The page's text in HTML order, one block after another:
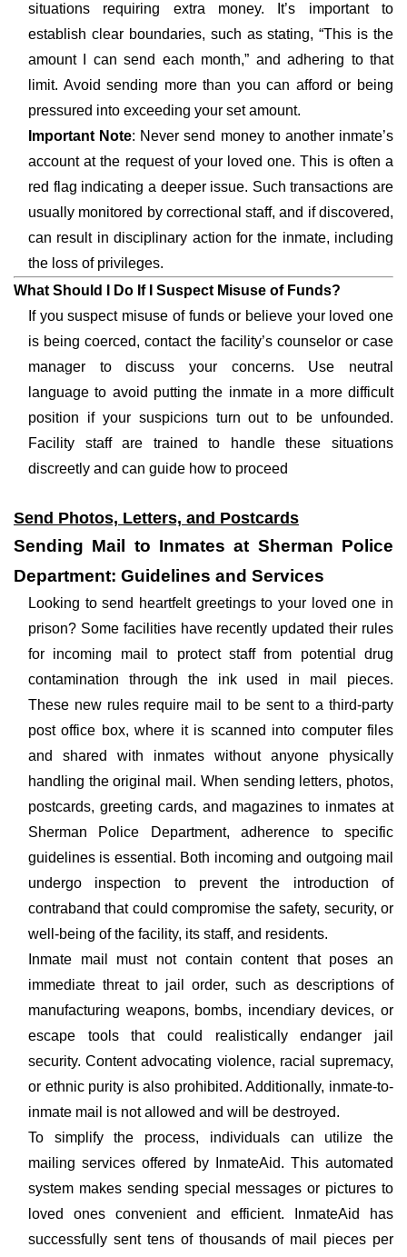
situations requiring extra money. It’s important to
establish clear boundaries, such as stating, “This is the
amount I can send each month,” and adhering to that
limit. Avoid sending more than you can afford or being
pressured into exceeding your set amount.
Important Note: Never send money to another inmate’s
account at the request of your loved one. This is often a
red flag indicating a deeper issue. Such transactions are
usually monitored by correctional staff, and if discovered,
can result in disciplinary action for the inmate, including
the loss of privileges.
What Should I Do If I Suspect Misuse of Funds?
If you suspect misuse of funds or believe your loved one
is being coerced, contact the facility’s counselor or case
manager to discuss your concerns. Use neutral
language to avoid putting the inmate in a more difficult
position if your suspicions turn out to be unfounded.
Facility staff are trained to handle these situations
discreetly and can guide how to proceed
Send Photos, Letters, and Postcards
Sending Mail to Inmates at Sherman Police
Department: Guidelines and Services
Looking to send heartfelt greetings to your loved one in
prison? Some facilities have recently updated their rules
for incoming mail to protect staff from potential drug
contamination through the ink used in mail pieces.
These new rules require mail to be sent to a third-party
post office box, where it is scanned into computer files
and shared with inmates without anyone physically
handling the original mail. When sending letters, photos,
postcards, greeting cards, and magazines to inmates at
Sherman Police Department, adherence to specific
guidelines is essential. Both incoming and outgoing mail
undergo inspection to prevent the introduction of
contraband that could compromise the safety, security, or
well-being of the facility, its staff, and residents.
Inmate mail must not contain content that poses an
immediate threat to jail order, such as descriptions of
manufacturing weapons, bombs, incendiary devices, or
escape tools that could realistically endanger jail
security. Content advocating violence, racial supremacy,
or ethnic purity is also prohibited. Additionally, inmate-to-
inmate mail is not allowed and will be destroyed.
To simplify the process, individuals can utilize the
mailing services offered by InmateAid. This automated
system makes sending special messages or pictures to
loved ones convenient and efficient. InmateAid has
successfully sent tens of thousands of mail pieces per